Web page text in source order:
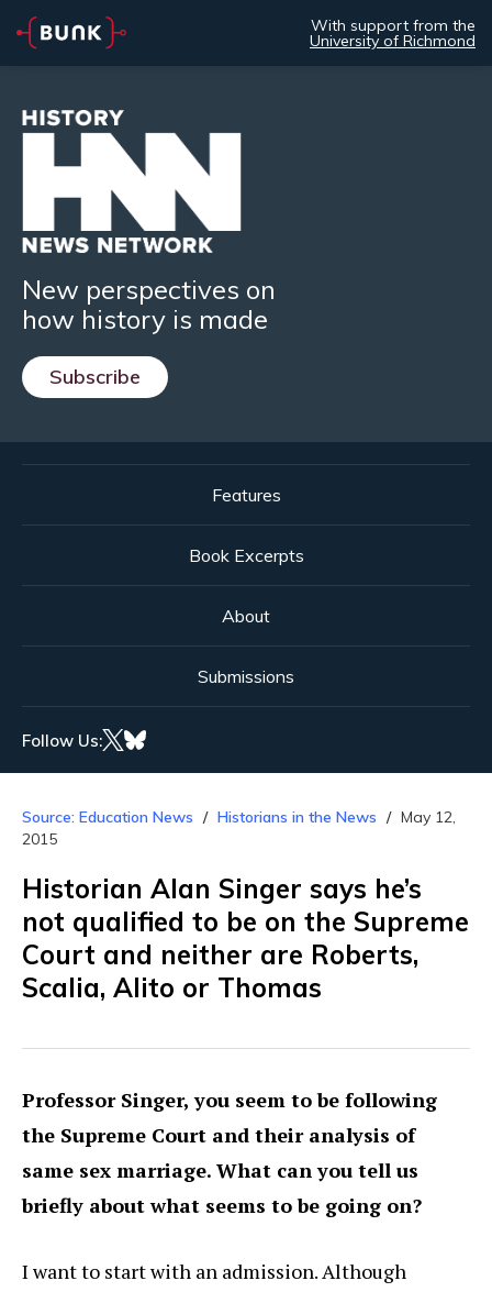
With support from the
University of Richmond
New perspectives on
how history is made
Subscribe
Features
Book Excerpts
About
Submissions
Follow Us:
Source: Education News Historians in the News
May 12,
2015
Historian Alan Singer says he’s
not qualified to be on the Supreme
Court and neither are Roberts,
Scalia, Alito or Thomas
Professor Singer, you seem to be following
the Supreme Court and their analysis of
same sex marriage. What can you tell us
briefly about what seems to be going on?
I want to start with an admission. Although